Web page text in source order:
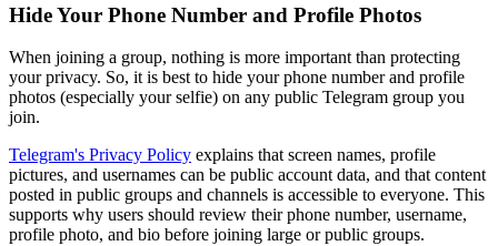
Hide Your Phone Number and Profile Photos
When joining a group, nothing is more important than protecting
your privacy. So, it is best to hide your phone number and profile
photos (especially your selfie) on any public Telegram group you
join.
Telegram's Privacy Policy explains that screen names, profile
pictures, and usernames can be public account data, and that content
posted in public groups and channels is accessible to everyone. This
supports why users should review their phone number, username,
profile photo, and bio before joining large or public groups.